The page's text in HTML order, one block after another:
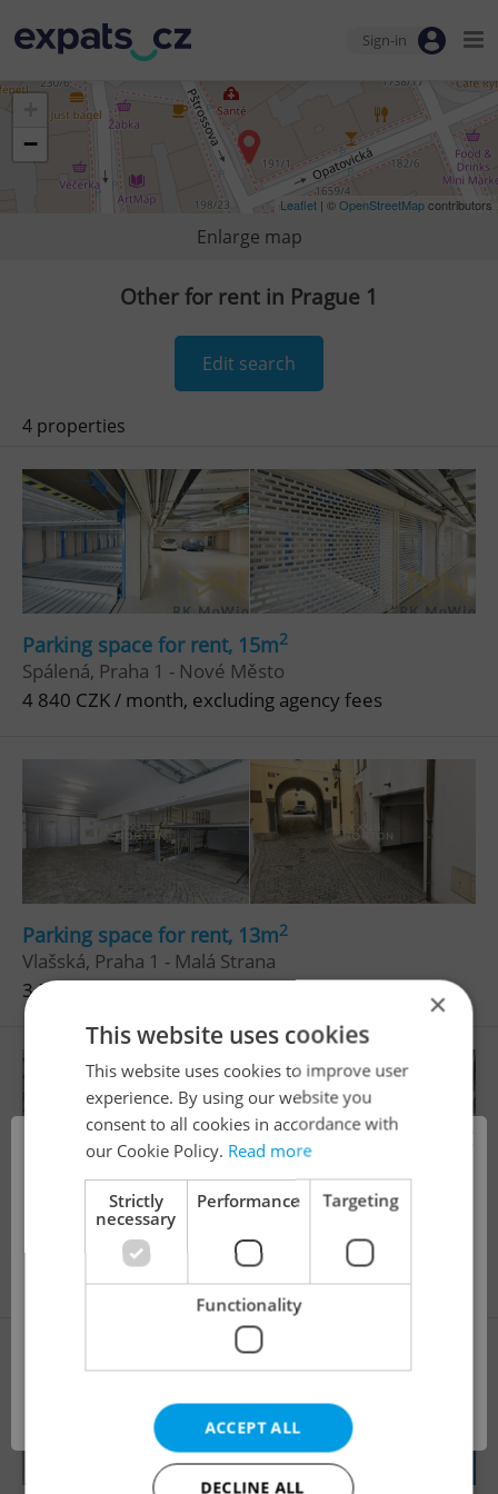
Sign-in
−
Leaflet | ©OpenStreetMapcontributors
Enlarge map
Other for rent in Prague 1
Edit search
4 properties
Parking space for rent, 15m2
Spálená, Praha 1 - Nové Město
4 840 CZK / month, excluding agency fees
Parking space for rent, 13m2
Vlašská, Praha 1 - Malá Strana
3 500 CZK / month
Parking space for rent, 10m
Pštrossova, Praha 1 - Nové Město
9 850 CZK / month
i
This property is no longer available. Please
explore other offers.
OK
×
This website uses cookies
This website uses cookies to improve user
experience. By using our website you
consent to all cookies in accordance with
our Cookie Policy. Read more
Strictly
necessary
Performance Targeting
Functionality
ACCEPT ALL
DECLINE ALL